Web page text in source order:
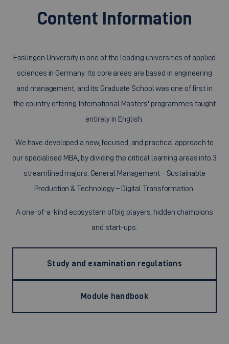
Content Information
Esslingen University is one of the leading universities of applied
sciences in Germany. Its core areas are based in engineering
and management, and its Graduate School was one of first in
the country offering International Masters' programmes taught
entirely in English.
We have developed a new, focused, and practical approach to
our specialised MBA, by dividing the critical learning areas into 3
streamlined majors: General Management – Sustainable
Production & Technology – Digital Transformation.
A one-of-a-kind ecosystem of big players, hidden champions
and start-ups.
Study and examination regulations
Module handbook